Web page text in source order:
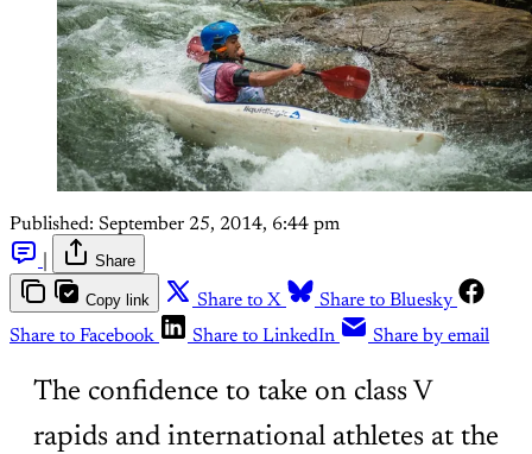
Published: September 25, 2014, 6:44 pm
Share
Copy link Share to X
Share to Bluesky
Share to Facebook
Share to LinkedIn Share by email
The confidence to take on class V
rapids and international athletes at the